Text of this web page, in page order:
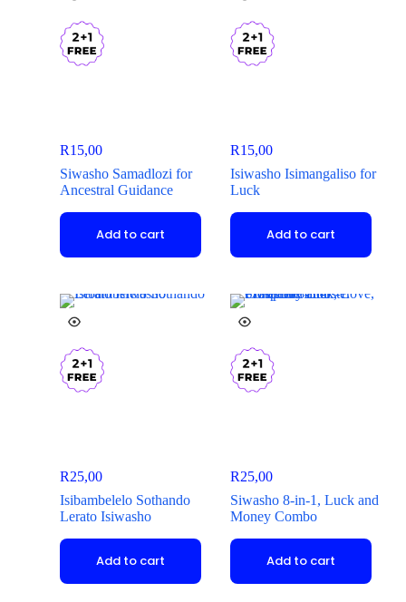
R15,00
Siwasho Samadlozi for
Ancestral Guidance
Add to cart
R15,00
Isiwasho Isimangaliso for
Luck
Add to cart
R25,00
Isibambelelo Sothando
Lerato Isiwasho
Add to cart
R25,00
Siwasho 8-in-1, Luck and
Money Combo
Add to cart